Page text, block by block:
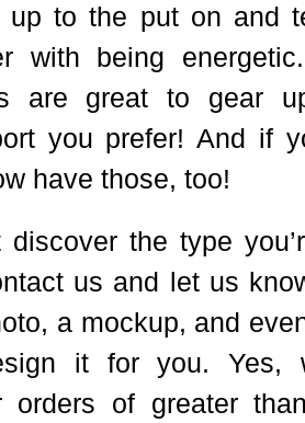
up to the put on and
with being
are great to gear
you prefer! And if
have those, too!
the type
us and let us
a mockup, and
it for you. Yes,
orders of greater